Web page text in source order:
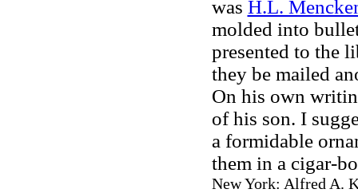
was H.L.
molded into
presented to the
they be mailed
On his own
of his son. I
a formidable
them in a cigar-
New York: Alfred A.